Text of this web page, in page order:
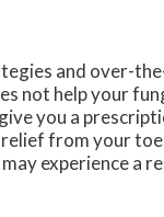
and over-
not help your
you a
relief from your
experience a